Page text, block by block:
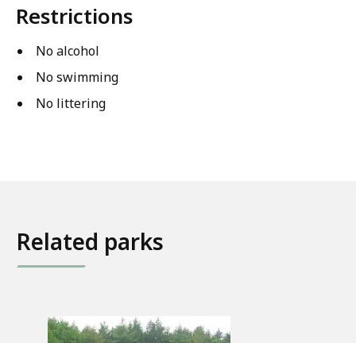
Restrictions
No alcohol
No swimming
No littering
Related parks